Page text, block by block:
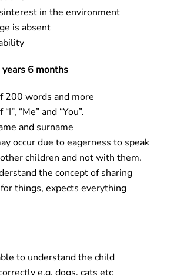
in the environment
is absent
6 months
200 words and more
“Me” and “You”.
and surname
occur due to eagerness to speak
children and not with them.
the concept of sharing
things, expects everything
to understand the child